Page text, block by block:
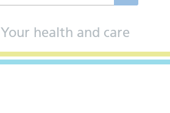
Your health and care